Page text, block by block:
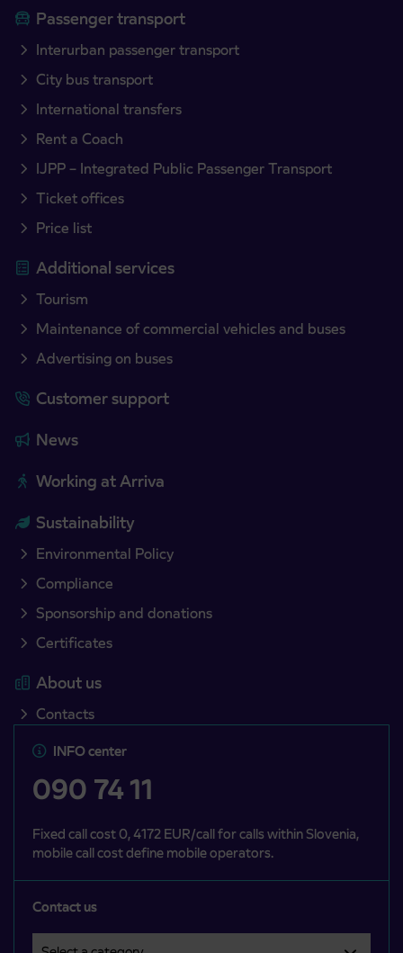
Passenger transport
Interurban passenger transport
City bus transport
International transfers
Rent a Coach
IJPP – Integrated Public Passenger Transport
Ticket offices
Price list
Additional services
Tourism
Maintenance of commercial vehicles and buses
Advertising on buses
Customer support
News
Working at Arriva
Sustainability
Environmental Policy
Compliance
Sponsorship and donations
Certificates
About us
Contacts
INFO center
090 74 11
Fixed call cost 0, 4172 EUR/call for calls within Slovenia,
mobile call cost define mobile operators.
Contact us